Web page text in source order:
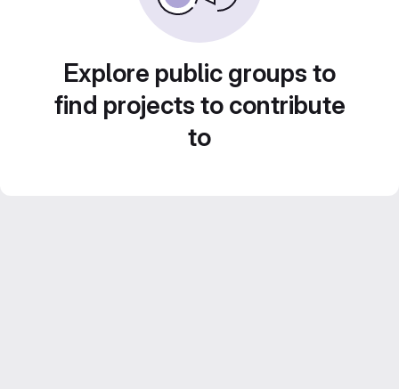
Explore public groups to
find projects to contribute
to